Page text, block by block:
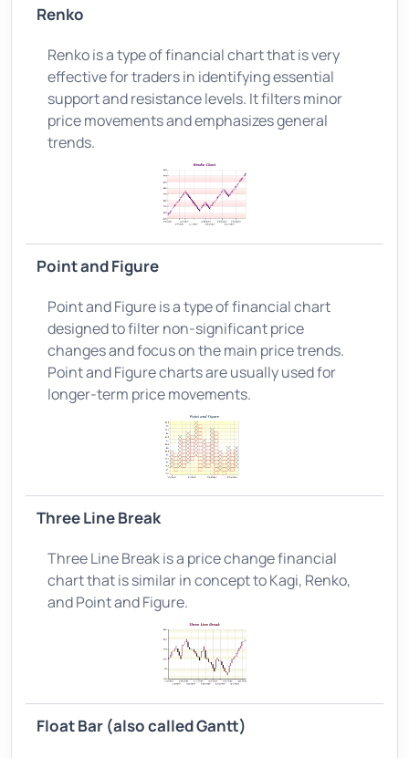
Renko
Renko is a type of financial chart that is very
effective for traders in identifying essential
support and resistance levels. It filters minor
price movements and emphasizes general
trends.
Point and Figure
Point and Figure is a type of financial chart
designed to filter non-significant price
changes and focus on the main price trends.
Point and Figure charts are usually used for
longer-term price movements.
Three Line Break
Three Line Break is a price change financial
chart that is similar in concept to Kagi, Renko,
and Point and Figure.
Float Bar (also called Gantt)